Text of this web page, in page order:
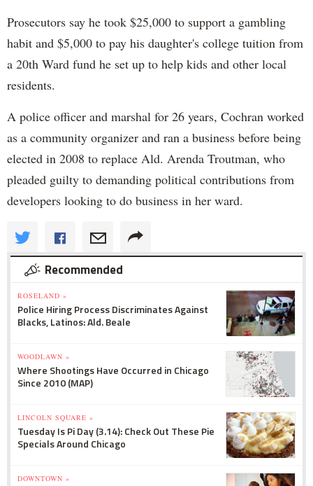
Prosecutors say he took $25,000 to support a gambling
habit and $5,000 to pay his daughter's college tuition from
a 20th Ward fund he set up to help kids and other local
residents.
A police officer and marshal for 26 years, Cochran worked
as a community organizer and ran a business before being
elected in 2008 to replace Ald. Arenda Troutman, who
pleaded guilty to demanding political contributions from
developers looking to do business in her ward.
Recommended
ROSELAND »
Police Hiring Process Discriminates Against
Blacks, Latinos: Ald. Beale
WOODLAWN »
Where Shootings Have Occurred in Chicago
Since 2010 (MAP)
LINCOLN SQUARE »
Tuesday Is Pi Day (3.14): Check Out These Pie
Specials Around Chicago
DOWNTOWN »